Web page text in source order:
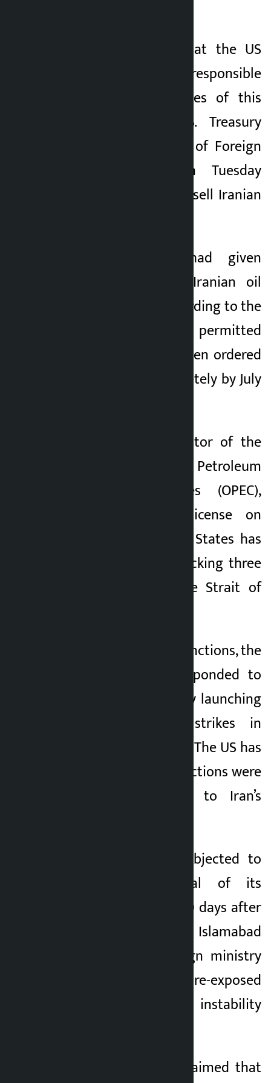
Iran has warned that the US
government will be responsible
for the consequences of this
“betrayal”. The U.S. Treasury
Department’s Office of Foreign
Assets Control on Tuesday
revoked a license to sell Iranian
Earlier, the US had given
exemption to sell Iranian oil
until August 21. According to the
new law, previously permitted
transactions have been ordered
to shut down completely by July
Bradley Smith, director of the
Organization of the Petroleum
Exporting Countries (OPEC),
signed the new license on
Tuesday. The United States has
accused Iran of attacking three
oil tankers near the Strait of
With the lifting of sanctions, the
US military has responded to
the Iranian attack by launching
powerful military strikes in
various parts of Iran. The US has
claimed that these actions were
taken in response to Iran’s
Iran has strongly objected to
the US withdrawal of its
decision less than 20 days after
the signing of the Islamabad
Accords. Iran’s foreign ministry
said the move had “re-exposed
its bad intentions, instability
The ministry also claimed that